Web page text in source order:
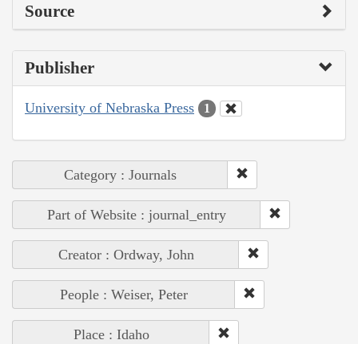
Source
Publisher
University of Nebraska Press 1
Category : Journals
Part of Website : journal_entry
Creator : Ordway, John
People : Weiser, Peter
Place : Idaho